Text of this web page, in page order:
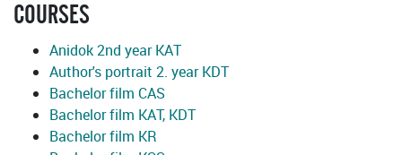
COURSES
Anidok 2nd year KAT
Author's portrait 2. year KDT
Bachelor film CAS
Bachelor film KAT, KDT
Bachelor film KR